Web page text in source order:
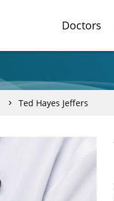
Doctors
Ted Hayes Jeffers